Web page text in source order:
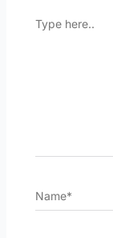
Type
here..
Name*